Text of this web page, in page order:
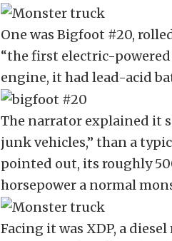
One was Bigfoot #20,
“the first electric-
engine, it had lead-acid
The narrator explained it
junk vehicles,” than a
pointed out, its roughly
horsepower a normal
Facing it was XDP, a